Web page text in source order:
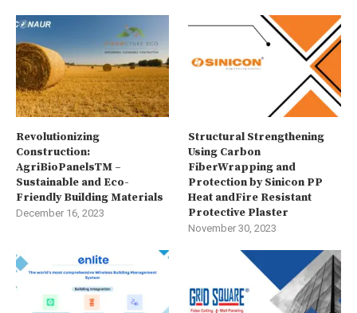
Revolutionizing
Construction:
AgriBioPanelsTM –
Sustainable and Eco-
Friendly Building Materials
December 16, 2023
Structural Strengthening
Using Carbon
FiberWrapping and
Protection by Sinicon PP
Heat andFire Resistant
Protective Plaster
November 30, 2023